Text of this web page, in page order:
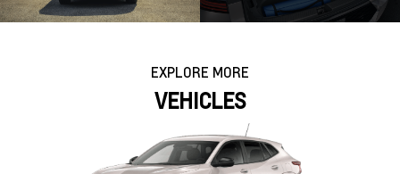
EXPLORE MORE
VEHICLES